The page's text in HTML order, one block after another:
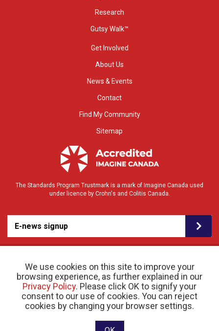
We use cookies on this site to improve your
browsing experience, as further explained in our
Privacy Policy. Please click OK to signify your
consent to our use of cookies. You can reject
cookies by changing your browser settings.
Research
Gutsy Walk™
Get Involved
About Us
News & Events
Contact
Find My Community
Sitemap
The Standards Program Trustmark is a mark of Imagine Canada used
under licence by Crohn's and Colitis Canada.
E-news signup
© 2026 Crohn’s and Colitis Canada |Privacy Policy| Registered Charity # 11883 1486
RR 0001
Website designed and developed by raisin